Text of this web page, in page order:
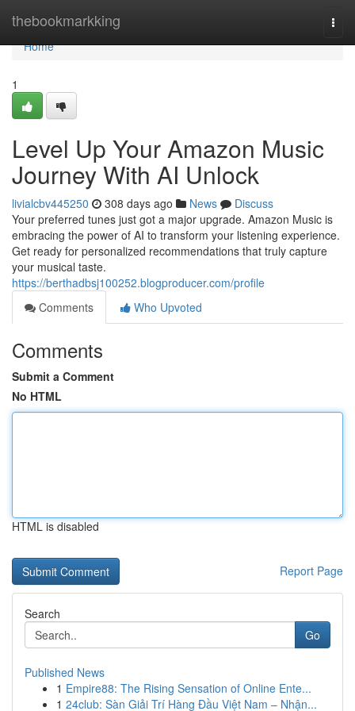
thebookmarkking
Home
Home
1
Level Up Your Amazon Music
Journey With AI Unlock
livialcbv445250 308 days ago News
Discuss
Your preferred tunes just got a major upgrade. Amazon Music is
embracing the power of AI to transform your listening experience.
Get ready for personalized recommendations that truly capture
your musical taste.
https://berthadbsj100252.blogproducer.com/profile
Comments
Who Upvoted
Comments
Submit a Comment
No HTML
HTML is disabled
Report Page
Search
Go
Published News
1 Empire88: The Rising Sensation of Online Ente...
1 24club: Sàn Giải Trí Hàng Đầu Việt Nam – Nhận...